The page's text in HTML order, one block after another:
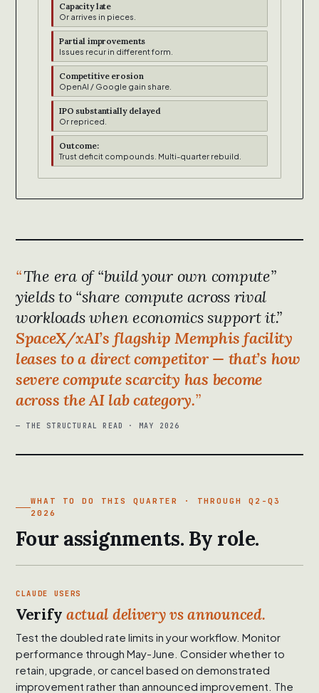
Capacity late
Or arrives in pieces.
Partial improvements
Issues recur in different form.
Competitive erosion
OpenAI / Google gain share.
IPO substantially delayed
Or repriced.
Outcome:
Trust deficit compounds. Multi-quarter rebuild.
The era of “build your own compute”
yields to “share compute across rival
workloads when economics support it.”
SpaceX/xAI’s flagship Memphis facility
leases to a direct competitor — that’s how
severe compute scarcity has become
across the AI lab category.
— THE STRUCTURAL READ · MAY 2026
WHAT TO DO THIS QUARTER · THROUGH Q2-Q3
2026
Four assignments. By role.
CLAUDE USERS
Verify actual delivery vs announced.
Test the doubled rate limits in your workflow. Monitor
performance through May-June. Consider whether to
retain, upgrade, or cancel based on demonstrated
improvement rather than announced improvement. The